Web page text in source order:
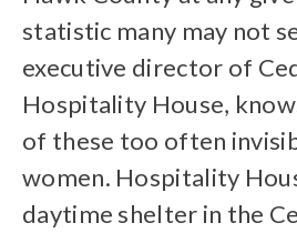
statistic many may not
executive director of
Hospitality House,
of these too often
women. Hospitality
daytime shelter in the